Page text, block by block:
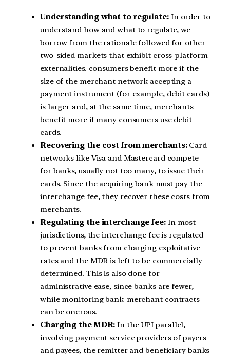
Understanding what to regulate:In order to
understand how and what to regulate, we
borrow from the rationale followed for other
two-sided markets that exhibit cross-platform
externalities. consumers benefit more if the
size of the merchant network accepting a
payment instrument (for example, debit cards)
is larger and, at the same time, merchants
benefit more if many consumers use debit
cards.
Recovering the cost from merchants: Card
networks like Visa and Mastercard compete
for banks, usually not too many, to issue their
cards. Since the acquiring bank must pay the
interchange fee, they recover these costs from
merchants.
Regulating the interchange fee: In most
jurisdictions, the interchange fee is regulated
to prevent banks from charging exploitative
rates and the MDR is left to be commercially
determined. This is also done for
administrative ease, since banks are fewer,
while monitoring bank-merchant contracts
can be onerous.
Charging the MDR:In the UPI parallel,
involving payment service providers of payers
and payees, the remitter and beneficiary banks